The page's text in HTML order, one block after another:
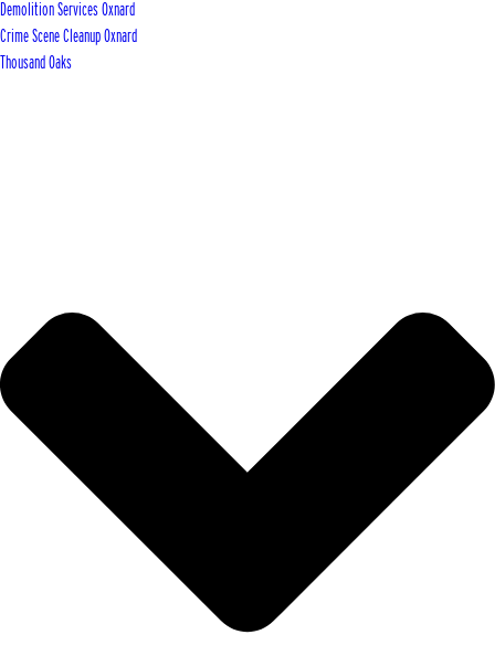
Demolition Services Oxnard
Crime Scene Cleanup Oxnard
Thousand Oaks